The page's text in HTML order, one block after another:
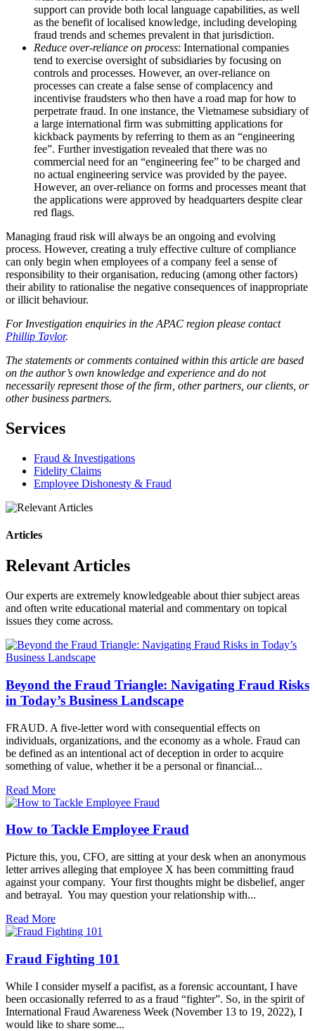
support can provide both local language capabilities, as well
as the benefit of localised knowledge, including developing
fraud trends and schemes prevalent in that jurisdiction.
Reduce over-reliance on process: International companies
tend to exercise oversight of subsidiaries by focusing on
controls and processes. However, an over-reliance on
processes can create a false sense of complacency and
incentivise fraudsters who then have a road map for how to
perpetrate fraud. In one instance, the Vietnamese subsidiary of
a large international firm was submitting applications for
kickback payments by referring to them as an “engineering
fee”. Further investigation revealed that there was no
commercial need for an “engineering fee” to be charged and
no actual engineering service was provided by the payee.
However, an over-reliance on forms and processes meant that
the applications were approved by headquarters despite clear
red flags.
Managing fraud risk will always be an ongoing and evolving
process. However, creating a truly effective culture of compliance
can only begin when employees of a company feel a sense of
responsibility to their organisation, reducing (among other factors)
their ability to rationalise the negative consequences of inappropriate
or illicit behaviour.
For Investigation enquiries in the APAC region please contact
Phillip Taylor.
The statements or comments contained within this article are based
on the author’s own knowledge and experience and do not
necessarily represent those of the firm, other partners, our clients, or
other business partners.
Services
Fraud & Investigations
Fidelity Claims
Employee Dishonesty & Fraud
Articles
Relevant Articles
Our experts are extremely knowledgeable about thier subject areas
and often write educational material and commentary on topical
issues they come across.
Beyond the Fraud Triangle: Navigating Fraud Risks
in Today’s Business Landscape
FRAUD. A five-letter word with consequential effects on
individuals, organizations, and the economy as a whole. Fraud can
be defined as an intentional act of deception in order to acquire
something of value, whether it be a personal or financial...
Read More
How to Tackle Employee Fraud
Picture this, you, CFO, are sitting at your desk when an anonymous
letter arrives alleging that employee X has been committing fraud
against your company. Your first thoughts might be disbelief, anger
and betrayal. You may question your relationship with...
Read More
Fraud Fighting 101
While I consider myself a pacifist, as a forensic accountant, I have
been occasionally referred to as a fraud “fighter”. So, in the spirit of
International Fraud Awareness Week (November 13 to 19, 2022), I
would like to share some...